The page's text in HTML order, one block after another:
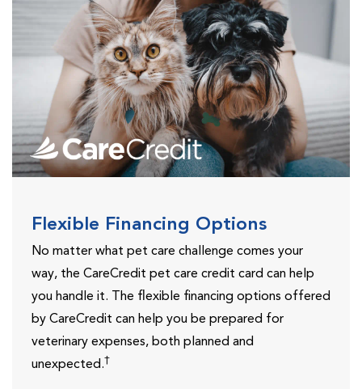
Flexible Financing Options
No matter what pet care challenge comes your
way, the CareCredit pet care credit card can help
you handle it. The flexible financing options offered
by CareCredit can help you be prepared for
veterinary expenses, both planned and
unexpected.†